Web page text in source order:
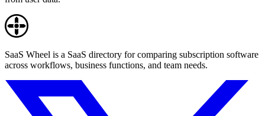
SaaS Wheel is a SaaS directory for comparing subscription software
across workflows, business functions, and team needs.